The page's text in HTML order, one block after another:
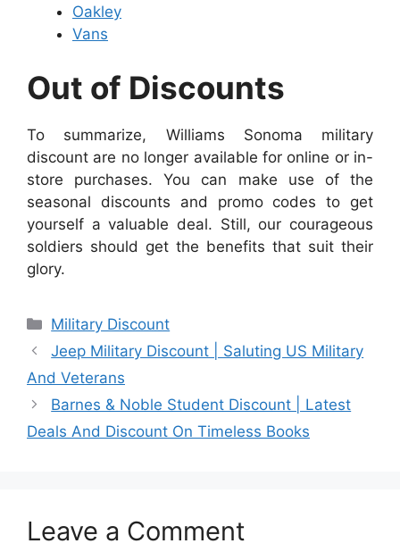
Oakley
Vans
Out of Discounts
To summarize, Williams Sonoma military
discount are no longer available for online or in-
store purchases. You can make use of the
seasonal discounts and promo codes to get
yourself a valuable deal. Still, our courageous
soldiers should get the benefits that suit their
glory.
Categories
Military Discount
Jeep Military Discount | Saluting US Military
And Veterans
Barnes & Noble Student Discount | Latest
Deals And Discount On Timeless Books
Leave a Comment